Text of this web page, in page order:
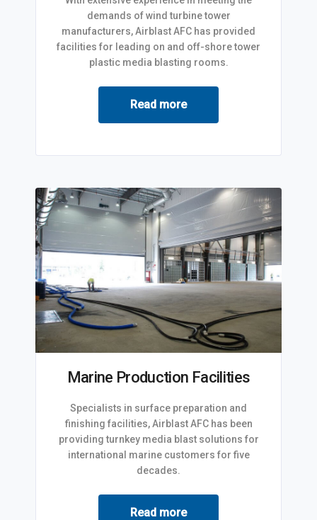
demands of wind turbine tower
manufacturers, Airblast AFC has provided
facilities for leading on and off-shore tower
plastic media blasting rooms.
Read more
Marine Production Facilities
Specialists in surface preparation and
finishing facilities, Airblast AFC has been
providing turnkey media blast solutions for
international marine customers for five
decades.
Read more